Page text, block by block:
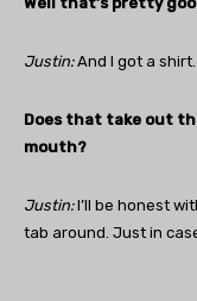
Justin:And I got a shirt.
Does that take out
mouth?
Justin:I’ll be honest
tab around. Just in